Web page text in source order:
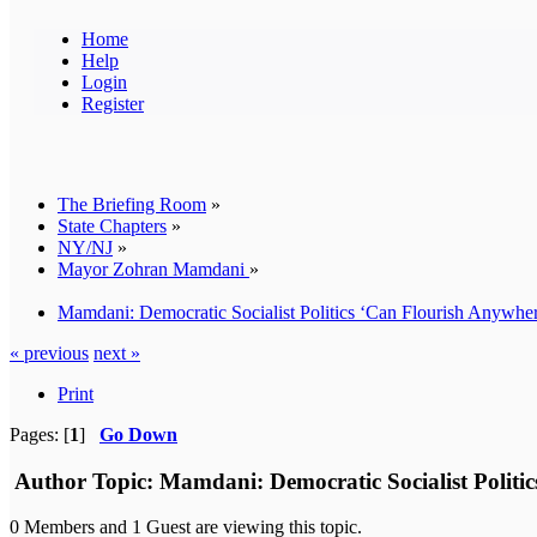
Home
Help
Login
Register
The Briefing Room »
State Chapters »
NY/NJ »
Mayor Zohran Mamdani »
Mamdani: Democratic Socialist Politics ‘Can Flourish
« previous next »
Print
Pages: [1] Go Down
Author Topic: Mamdani: Democratic Socialist
0 Members and 1 Guest are viewing this topic.